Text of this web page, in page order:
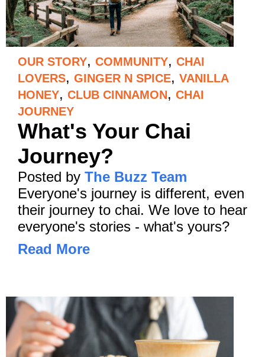
OUR STORY, COMMUNITY, CHAI
LOVERS, GINGER N SPICE, VANILLA
HONEY, CLUB CINNAMON, CHAI
JOURNEY
What's Your Chai
Journey?
Posted by The Buzz Team
Everyone's journey is different, even
their journey to chai. We love to hear
everyone's stories - what's yours?
Read More